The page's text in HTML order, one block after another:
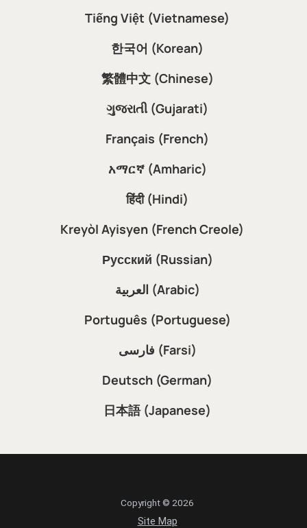
Tiếng Việt (Vietnamese)
한국어 (Korean)
繁體中文 (Chinese)
ગુજરાતી (Gujarati)
Français (French)
አማርኛ (Amharic)
हिंदी (Hindi)
Kreyòl Ayisyen (French Creole)
Русский (Russian)
العربية (Arabic)
Português (Portuguese)
فارسی (Farsi)
Deutsch (German)
日本語 (Japanese)
Copyright © 2026
Site Map